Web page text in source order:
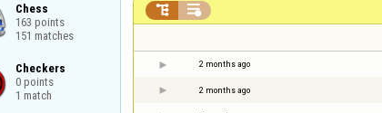
Chess
163 points
151 matches
Checkers
0 points
1 match
 
2 months ago
2 months ago